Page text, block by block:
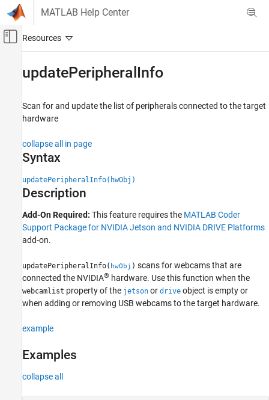
Skip to content
MATLAB Help Center
Off-Canvas Navigation Menu Toggle
MATLAB Coder
MATLAB Coder Supported Hardware
MATLAB Coder Support Package for NVIDIA
Jetson and NVIDIA DRIVE Platforms
Deployment
updatePeripheralInfo
Syntax
Description
Input Arguments
Version History
See Also
updatePeripheralInfo
Scan for and update the list of peripherals connected to the target
hardware
collapse all in page
Syntax
updatePeripheralInfo(hwObj)
Description
Add-On Required: This feature requires the MATLAB Coder
Support Package for NVIDIA Jetson and NVIDIA DRIVE Platforms
add-on.
updatePeripheralInfo( hwObj ) scans for webcams that are
connected the NVIDIA® hardware. Use this function when the
webcamlist property of the jetson or drive object is empty or
when adding or removing USB webcams to the target hardware.
example
Examples
collapse all